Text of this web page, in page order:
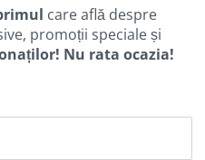
care află despre
promoții speciale și
Nu rata ocazia!